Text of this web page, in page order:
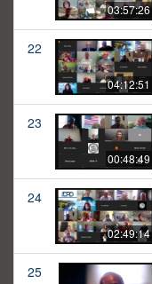
03:57:26
22
04:12:51
23
00:48:49
24
02:49:14
25